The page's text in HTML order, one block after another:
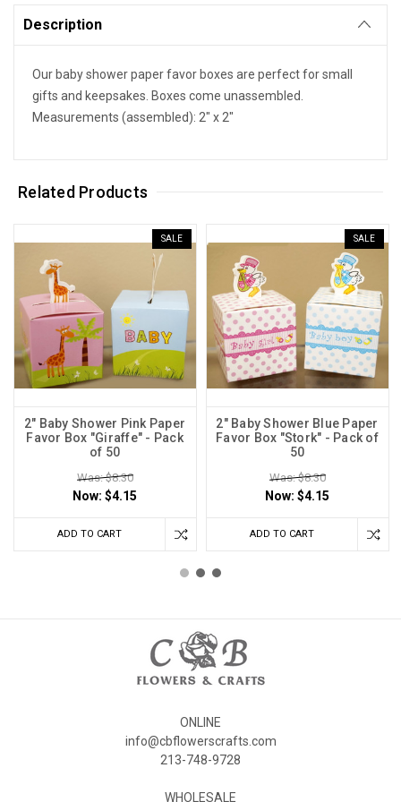
Description
Our baby shower paper favor boxes are perfect for small
gifts and keepsakes. Boxes come unassembled.
Measurements (assembled): 2" x 2"
Related Products
SALE
2" Baby Shower Pink Paper
Favor Box "Giraffe" - Pack
of 50
Was: $8.30
Now:$4.15
ADD TO CART
SALE
2" Baby Shower Blue Paper
Favor Box "Stork" - Pack of
50
Was: $8.30
Now:$4.15
ADD TO CART
ONLINE
info@cbflowerscrafts.com
213-748-9728
WHOLESALE